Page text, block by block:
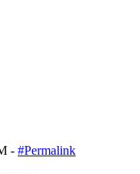
- #Permalink